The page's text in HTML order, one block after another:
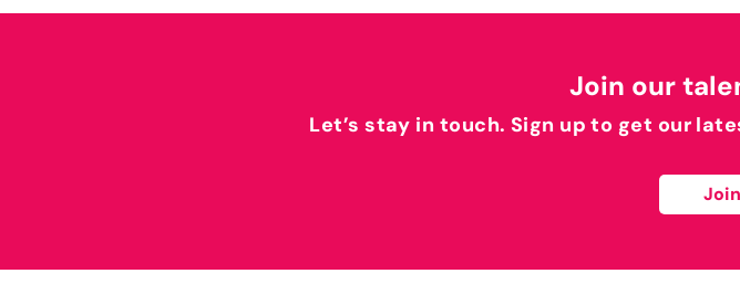
Join our
Let’s stay in touch. Sign up to get our